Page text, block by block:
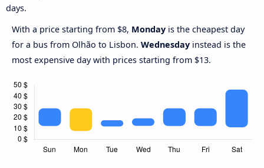
days.
With a price starting from $8, Monday is the cheapest day
for a bus from Olhão to Lisbon. Wednesday instead is the
most expensive day with prices starting from $13.